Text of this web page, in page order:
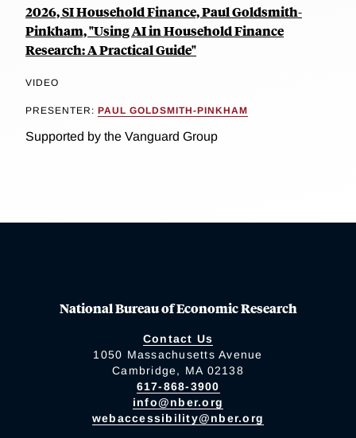
2026, SI Household Finance, Paul Goldsmith-
Pinkham, "Using AI in Household Finance
Research: A Practical Guide"
VIDEO
PRESENTER: PAUL GOLDSMITH-PINKHAM
Supported by the Vanguard Group
National Bureau of Economic Research
Contact Us
1050 Massachusetts Avenue
Cambridge, MA 02138
617-868-3900
info@nber.org
webaccessibility@nber.org